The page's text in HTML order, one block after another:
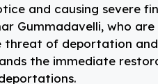
and causing severe
Gummadavelli, who
threat of deportation
the immediate